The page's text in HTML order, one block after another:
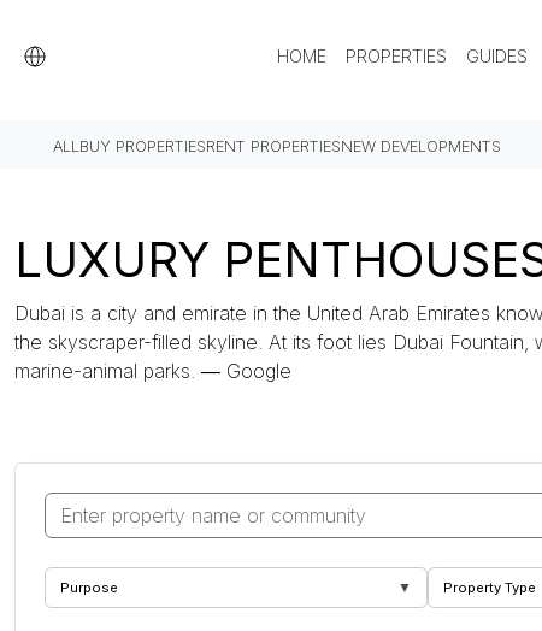
HOME PROPERTIES GUIDES
ALLBUY PROPERTIESRENT PROPERTIESNEW DEVELOPMENTS
LUXURY
Dubai is a city and emirate in the United Arab Emirates
the skyscraper-filled skyline. At its foot lies Dubai
marine-animal parks. ― Google
Purpose ▼ Property Type